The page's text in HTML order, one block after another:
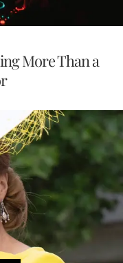
More Than a